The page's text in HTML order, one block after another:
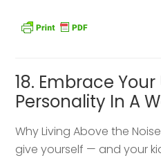
18. Embrace
Personality In A
Why Living Above the
give yourself — and your